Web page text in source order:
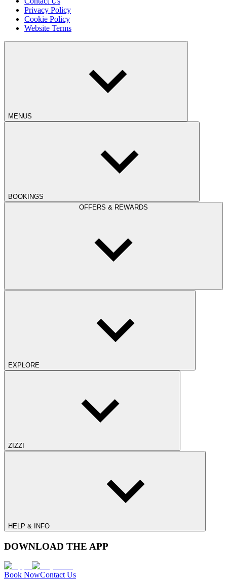
Privacy Policy
Cookie Policy
Website Terms
MENUS
BOOKINGS
OFFERS & REWARDS
EXPLORE
ZIZZI
HELP & INFO
DOWNLOAD THE APP
Book NowContact Us